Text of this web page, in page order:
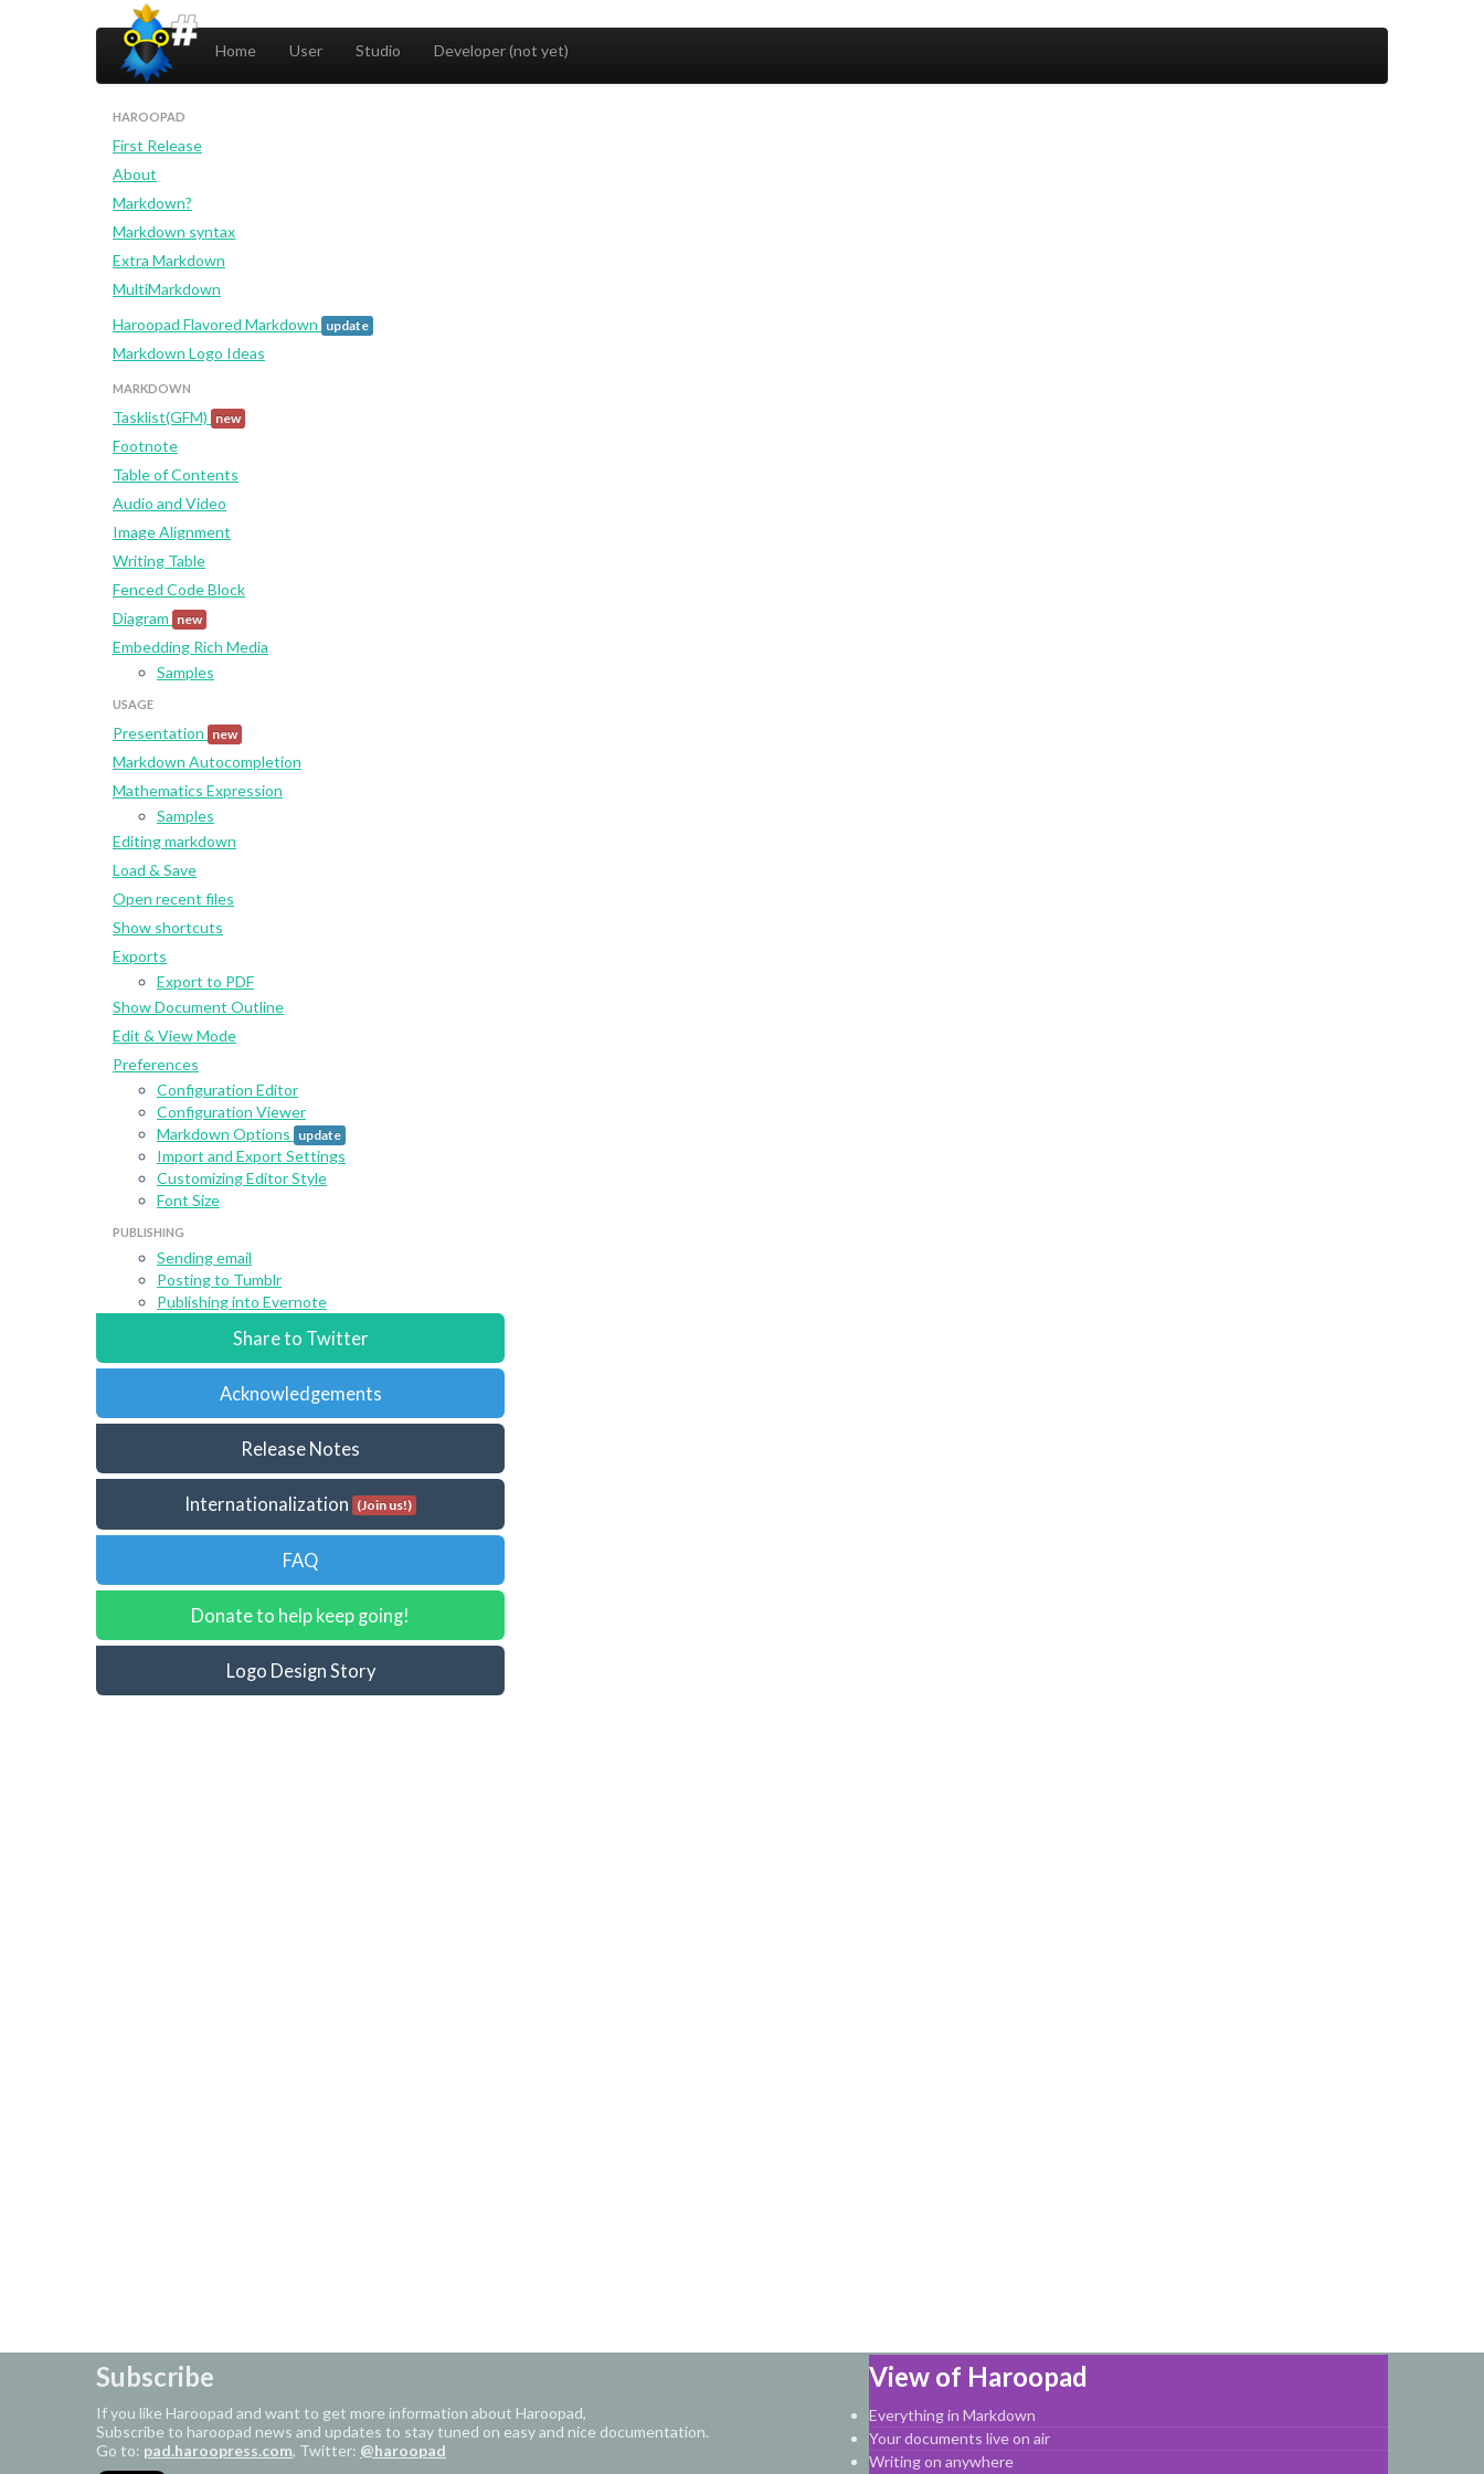
Home User Studio Developer (not yet)
HAROOPAD
First Release
About
Markdown?
Markdown syntax
Extra Markdown
MultiMarkdown
Haroopad Flavored Markdown update
Markdown Logo Ideas
MARKDOWN
Tasklist(GFM) new
Footnote
Table of Contents
Audio and Video
Image Alignment
Writing Table
Fenced Code Block
Diagram new
Embedding Rich Media
Samples
USAGE
Presentation new
Markdown Autocompletion
Mathematics Expression
Samples
Editing markdown
Load & Save
Open recent files
Show shortcuts
Exports
Export to PDF
Show Document Outline
Edit & View Mode
Preferences
Configuration Editor
Configuration Viewer
Markdown Options update
Import and Export Settings
Customizing Editor Style
Font Size
PUBLISHING
Sending email
Posting to Tumblr
Publishing into Evernote
Share to Twitter
Acknowledgements
Release Notes
Internationalization (Join us!)
FAQ
Donate to help keep going!
Logo Design Story
Subscribe
If you like Haroopad and want to get more information about Haroopad,
Subscribe to haroopad news and updates to stay tuned on easy and nice documentation.
Go to: pad.haroopress.com, Twitter: @haroopad
View of Haroopad
Everything in Markdown
Your documents live on air
Writing on anywhere